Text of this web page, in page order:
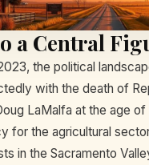
a Central
the political
with the death of
LaMalfa at the age
for the agricultural
in the Sacramento